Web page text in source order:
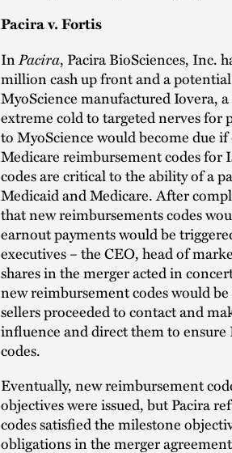
Pacira v. Fortis
InPacira, Pacira BioSciences, Inc.
million cash up front and a
MyoScience manufactured Iovera,
extreme cold to targeted nerves for
to MyoScience would become due
Medicare reimbursement codes for
codes are critical to the ability of a
Medicaid and Medicare. After
that new reimbursements codes
earnout payments would be
executives – the CEO, head of
shares in the merger acted in
new reimbursement codes would
sellers proceeded to contact and
influence and direct them to
codes.
Eventually, new reimbursement
objectives were issued, but Pacira
codes satisfied the milestone
obligations in the merger